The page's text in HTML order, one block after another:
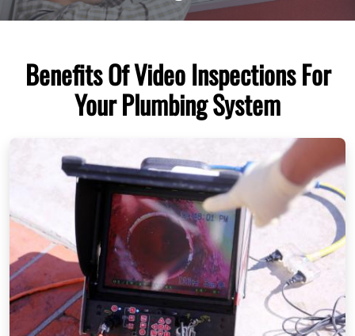
Benefits Of Video Inspections For
Your Plumbing System